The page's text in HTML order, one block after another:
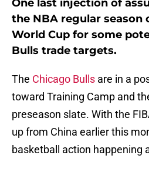
One last injection of
the NBA regular season
World Cup for some
Bulls trade targets.
The Chicago Bulls are in a
toward Training Camp and
preseason slate. With the
up from China earlier this
basketball action happening